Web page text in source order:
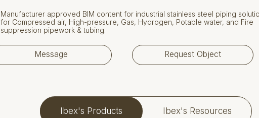
Manufacturer approved BIM content for industrial stainless steel piping
for Compressed air, High-pressure, Gas, Hydrogen, Potable water, and Fire
suppression pipework & tubing.
Message Request Object
Ibex's Products Ibex's Resources